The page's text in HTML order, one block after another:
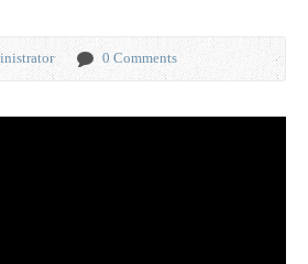
0 Comments